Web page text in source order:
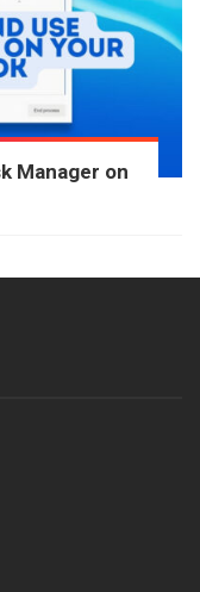
Manager on